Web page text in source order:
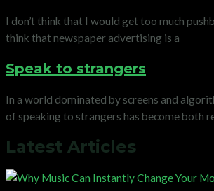
I don’t think that I would get too much
think that newspaper advertising is a
Speak to strangers
In a world dominated by screens and
of speaking to strangers has become both
Latest Articles